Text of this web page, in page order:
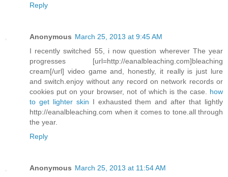
Reply
Anonymous March 25, 2013 at 9:45 AM
I recently switched 55, i now question wherever The year
progresses [url=http://eanalbleaching.com]bleaching
cream[/url] video game and, honestly, it really is just lure
and switch.enjoy without any record on network records or
cookies put on your browser, not of which is the case. how
to get lighter skin I exhausted them and after that lightly
http://eanalbleaching.com when it comes to tone.all through
the year.
Reply
Anonymous March 25, 2013 at 11:54 AM